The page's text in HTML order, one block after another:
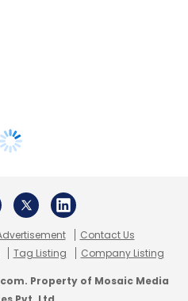
Contact Us
Tag Listing Company Listing
Property of Mosaic Media